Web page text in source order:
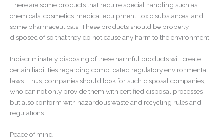
There are some products that require special handling such as
chemicals, cosmetics, medical equipment, toxic substances, and
some pharmaceuticals. These products should be properly
disposed of so that they do not cause any harm to the environment.
Indiscriminately disposing of these harmful products will create
certain liabilities regarding complicated regulatory environmental
laws. Thus, companies should look for such disposal companies,
who can not only provide them with certified disposal processes
but also conform with hazardous waste and recycling rules and
regulations.
Peace of mind